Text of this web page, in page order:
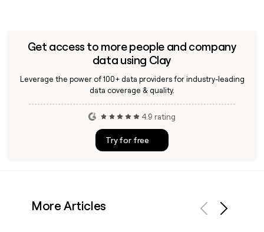
Get access to more people and company
data using Clay
Leverage the power of 100+ data providers for industry-leading
data coverage & quality.
4.9 rating
Try for free
More Articles